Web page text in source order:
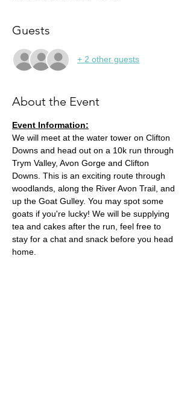
Guests
+ 2 other guests
About the Event
Event Information:
We will meet at the water tower on Clifton
Downs and head out on a 10k run through
Trym Valley, Avon Gorge and Clifton
Downs. This is an exciting route through
woodlands, along the River Avon Trail, and
up the Goat Gulley. You may spot some
goats if you're lucky! We will be supplying
tea and cakes after the run, feel free to
stay for a chat and snack before you head
home.